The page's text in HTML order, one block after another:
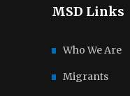
MSD Links
Who We Are
Migrants